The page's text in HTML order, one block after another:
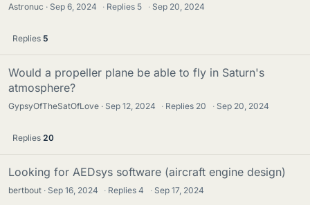
Astronuc Sep 6, 2024 · Replies 5 · Sep 20, 2024
Replies 5
Would a propeller plane be able to fly in Saturn's
atmosphere?
GypsyOfTheSatOfLove Sep 12, 2024 · Replies 20 · Sep 20, 2024
Replies 20
Looking for AEDsys software (aircraft engine design)
bertbout Sep 16, 2024 · Replies4 · Sep 17, 2024